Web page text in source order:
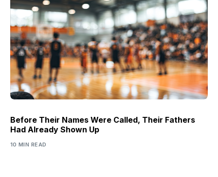
Before Their Names Were Called, Their Fathers
Had Already Shown Up
10 MIN READ